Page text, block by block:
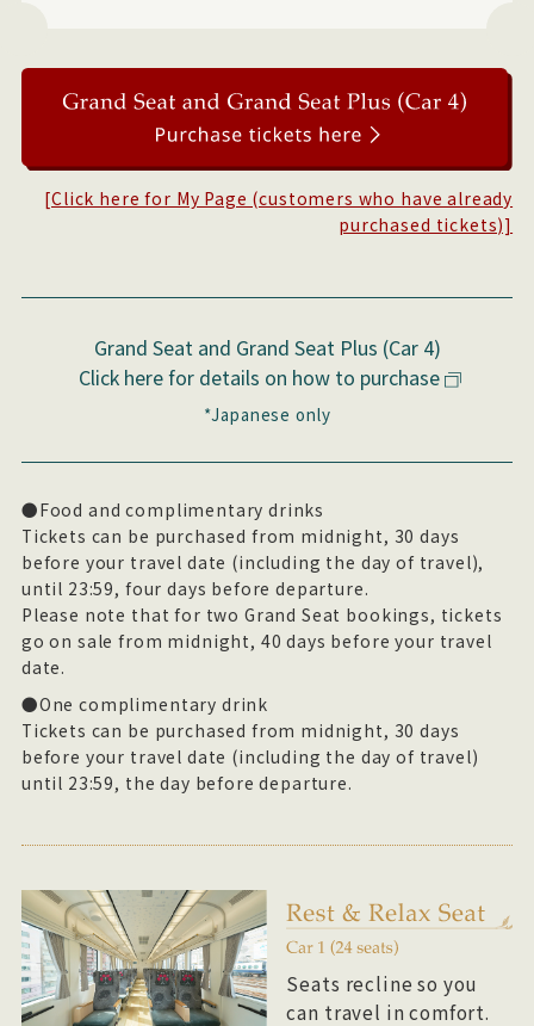
[Click here for My Page (customers who have already
purchased tickets)]
Grand Seat and Grand Seat Plus (Car 4)
Click here for details on how to purchase
*Japanese only
●Food and complimentary drinks
Tickets can be purchased from midnight, 30 days
before your travel date (including the day of travel),
until 23:59, four days before departure.
Please note that for two Grand Seat bookings, tickets
go on sale from midnight, 40 days before your travel
date.
●One complimentary drink
Tickets can be purchased from midnight, 30 days
before your travel date (including the day of travel)
until 23:59, the day before departure.
Seats recline so you
can travel in comfort.